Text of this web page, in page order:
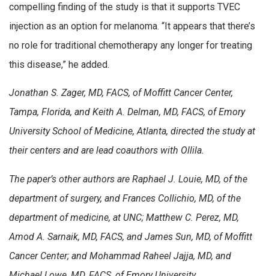
compelling finding of the study is that it supports TVEC
injection as an option for melanoma. “It appears that there’s
no role for traditional chemotherapy any longer for treating
this disease,” he added.
Jonathan S. Zager, MD, FACS, of Moffitt Cancer Center,
Tampa, Florida, and Keith A. Delman, MD, FACS, of Emory
University School of Medicine, Atlanta, directed the study at
their centers and are lead coauthors with Ollila.
The paper’s other authors are Raphael J. Louie, MD, of the
department of surgery, and Frances Collichio, MD, of the
department of medicine, at UNC; Matthew C. Perez, MD,
Amod A. Sarnaik, MD, FACS, and James Sun, MD, of Moffitt
Cancer Center; and Mohammad Raheel Jajja, MD, and